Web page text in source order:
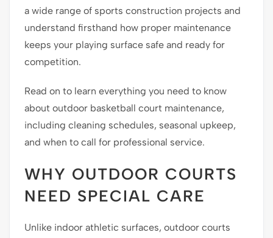
a wide range of sports construction projects and
understand firsthand how proper maintenance
keeps your playing surface safe and ready for
competition.
Read on to learn everything you need to know
about outdoor basketball court maintenance,
including cleaning schedules, seasonal upkeep,
and when to call for professional service.
WHY OUTDOOR COURTS
NEED SPECIAL CARE
Unlike indoor athletic surfaces, outdoor courts